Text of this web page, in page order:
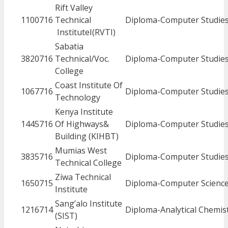
1100716
Rift Valley
Technical
InstituteI(RVTI)
Diploma-Computer
3820716
Sabatia
Technical/Voc.
College
Diploma-Computer
1067716
Coast Institute Of
Technology
Diploma-Computer
1445716
Kenya Institute
Of Highways&
Building (KIHBT)
Diploma-Computer
3835716
Mumias West
Technical College
Diploma-Computer
1650715
Ziwa Technical
Institute
Diploma-Computer
1216714
Sang’alo Institute
(SIST)
Diploma-Analytical